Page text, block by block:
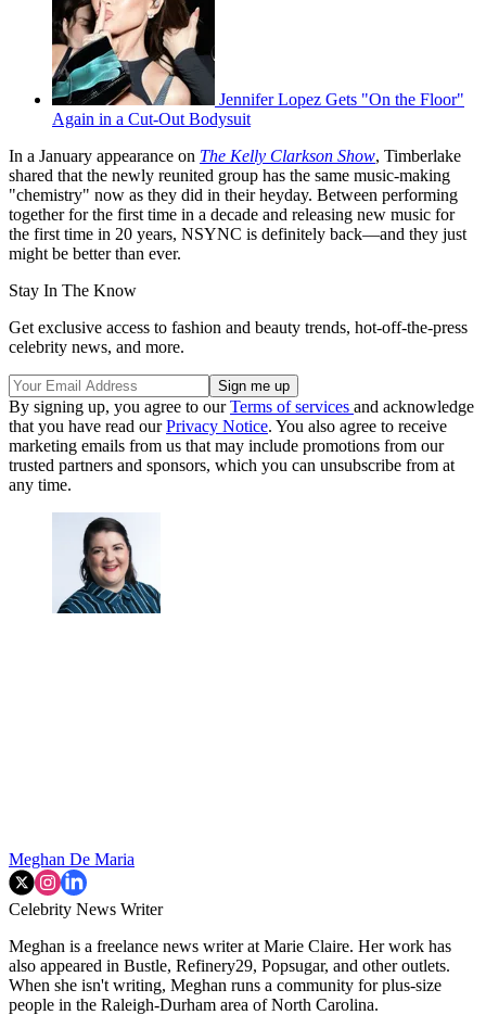
Jennifer Lopez Gets "On the Floor"
Again in a Cut-Out Bodysuit
In a January appearance on The Kelly Clarkson Show, Timberlake
shared that the newly reunited group has the same music-making
"chemistry" now as they did in their heyday. Between performing
together for the first time in a decade and releasing new music for
the first time in 20 years, NSYNC is definitely back—and they just
might be better than ever.
Stay In The Know
Get exclusive access to fashion and beauty trends, hot-off-the-press
celebrity news, and more.
By signing up, you agree to ourTerms of services and acknowledge
that you have read ourPrivacy Notice. You also agree to receive
marketing emails from us that may include promotions from our
trusted partners and sponsors, which you can unsubscribe from at
any time.
Meghan De Maria
Celebrity News Writer
Meghan is a freelance news writer at Marie Claire. Her work has
also appeared in Bustle, Refinery29, Popsugar, and other outlets.
When she isn't writing, Meghan runs a community for plus-size
people in the Raleigh-Durham area of North Carolina.